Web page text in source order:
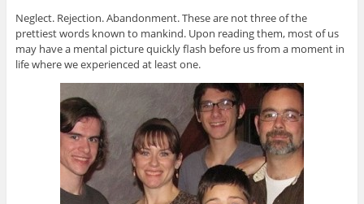
Neglect. Rejection. Abandonment. These are not three of the
prettiest words known to mankind. Upon reading them, most of us
may have a mental picture quickly flash before us from a moment in
life where we experienced at least one.